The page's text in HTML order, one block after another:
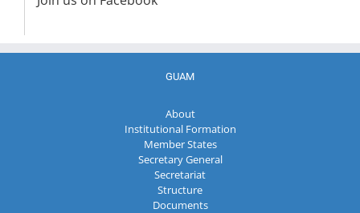
GUAM
About
Institutional Formation
Member States
Secretary General
Secretariat
Structure
Documents